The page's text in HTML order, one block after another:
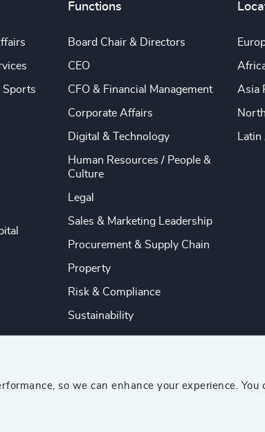
so we can enhance your experience. You
Sports
Functions
Board Chair & Directors
CEO
CFO & Financial Management
Corporate Affairs
Digital & Technology
Human Resources / People &
Culture
Legal
Sales & Marketing Leadership
Procurement & Supply Chain
Property
Risk & Compliance
Sustainability
Asia